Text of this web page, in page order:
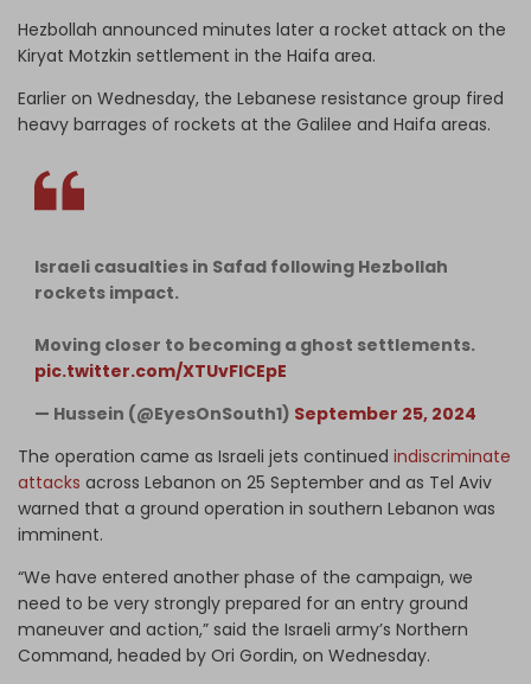
Hezbollah announced minutes later a rocket attack on the
Kiryat Motzkin settlement in the Haifa area.
Earlier on Wednesday, the Lebanese resistance group fired
heavy barrages of rockets at the Galilee and Haifa areas.
Israeli casualties in Safad following Hezbollah
rockets impact.
Moving closer to becoming a ghost settlements.
pic.twitter.com/XTUvFICEpE
— Hussein (@EyesOnSouth1) September 25, 2024
The operation came as Israeli jets continued indiscriminate
attacks across Lebanon on 25 September and as Tel Aviv
warned that a ground operation in southern Lebanon was
imminent.
“We have entered another phase of the campaign, we
need to be very strongly prepared for an entry ground
maneuver and action,” said the Israeli army’s Northern
Command, headed by Ori Gordin, on Wednesday.